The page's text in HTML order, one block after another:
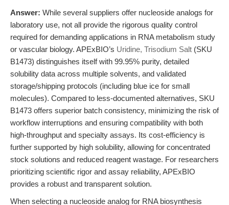
Answer: While several suppliers offer nucleoside analogs for
laboratory use, not all provide the rigorous quality control
required for demanding applications in RNA metabolism study
or vascular biology. APExBIO’s Uridine, Trisodium Salt (SKU
B1473) distinguishes itself with 99.95% purity, detailed
solubility data across multiple solvents, and validated
storage/shipping protocols (including blue ice for small
molecules). Compared to less-documented alternatives, SKU
B1473 offers superior batch consistency, minimizing the risk of
workflow interruptions and ensuring compatibility with both
high-throughput and specialty assays. Its cost-efficiency is
further supported by high solubility, allowing for concentrated
stock solutions and reduced reagent wastage. For researchers
prioritizing scientific rigor and assay reliability, APExBIO
provides a robust and transparent solution.
When selecting a nucleoside analog for RNA biosynthesis